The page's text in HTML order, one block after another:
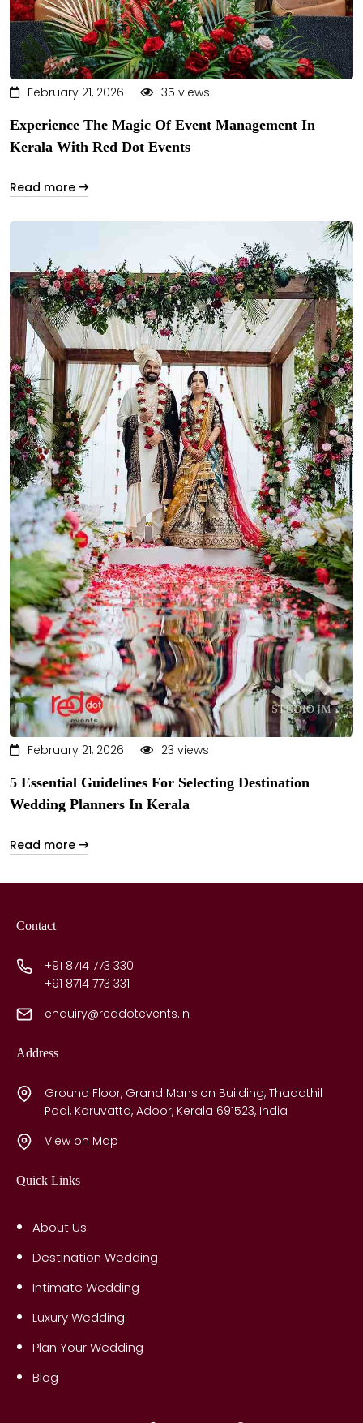
February 21, 2026
35 views
Experience The Magic Of Event Management In
Kerala With Red Dot Events
Read more
February 21, 2026
23 views
5 Essential Guidelines For Selecting Destination
Wedding Planners In Kerala
Read more
Contact
+91 8714 773 330
+91 8714 773 331
enquiry@reddotevents.in
Address
Ground Floor, Grand Mansion Building, Thadathil
Padi, Karuvatta, Adoor, Kerala 691523, India
View on Map
Quick Links
About Us
Destination Wedding
Intimate Wedding
Luxury Wedding
Plan Your Wedding
Blog